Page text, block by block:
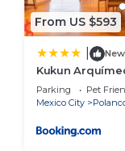
From US $593
New
Kukun
Parking Pet
Mexico City